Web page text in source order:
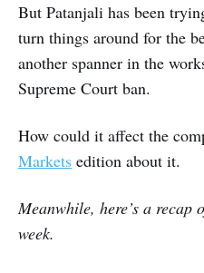
But Patanjali has been
turn things around for the
another spanner in the
Supreme Court ban.
How could it affect the
Markets edition about it.
Meanwhile, here’s a recap
week.